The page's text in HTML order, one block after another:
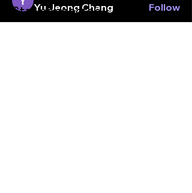
Yu Jeong Chang Follow
Stay connected.
Enter your email here